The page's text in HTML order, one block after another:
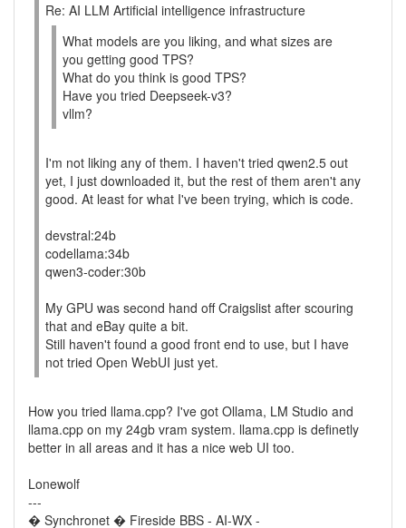
Re: AI LLM Artificial intelligence infrastructure
What models are you liking, and what sizes are
you getting good TPS?
What do you think is good TPS?
Have you tried Deepseek-v3?
vllm?
I'm not liking any of them. I haven't tried qwen2.5 out
yet, I just downloaded it, but the rest of them aren't any
good. At least for what I've been trying, which is code.
devstral:24b
codellama:34b
qwen3-coder:30b
My GPU was second hand off Craigslist after scouring
that and eBay quite a bit.
Still haven't found a good front end to use, but I have
not tried Open WebUI just yet.
How you tried llama.cpp? I've got Ollama, LM Studio and
llama.cpp on my 24gb vram system. llama.cpp is definetly
better in all areas and it has a nice web UI too.
Lonewolf
---
� Synchronet � Fireside BBS - AI-WX -